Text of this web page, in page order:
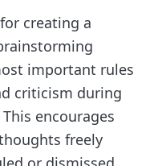
creating a
important rules
criticism during
encourages
freely